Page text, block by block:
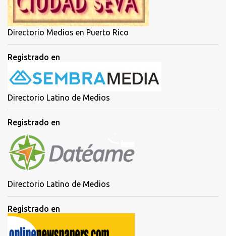
Directorio Medios en Puerto Rico
Registrado en
Directorio Latino de Medios
Registrado en
Directorio Latino de Medios
Registrado en